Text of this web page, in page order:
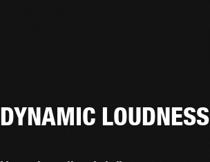
DYNAMIC LOUDNESS